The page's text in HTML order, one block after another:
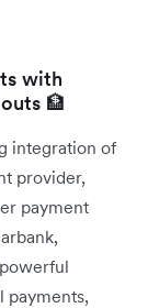
with
🏦
integration of
provider,
payment
payments,